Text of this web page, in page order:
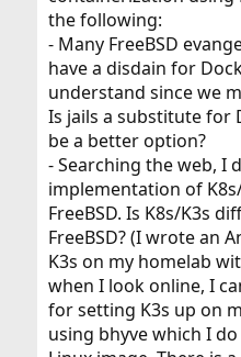
the following:
- Many FreeBSD
have a disdain for
understand since we
Is jails a substitute for
be a better option?
- Searching the web, I
implementation of
FreeBSD. Is K8s/K3s
FreeBSD? (I wrote an
K3s on my homelab
when I look online, I
for setting K3s up on
using bhyve which I